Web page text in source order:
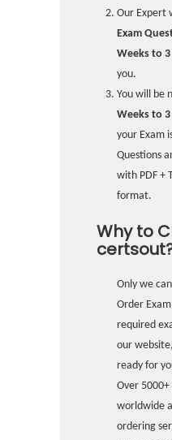
Our Expert
Exam
Weeks to
you.
You will be
Weeks to
your Exam
Questions
with PDF +
format.
Why to
Only we
Order
required
our
ready for
Over
worldwide
ordering